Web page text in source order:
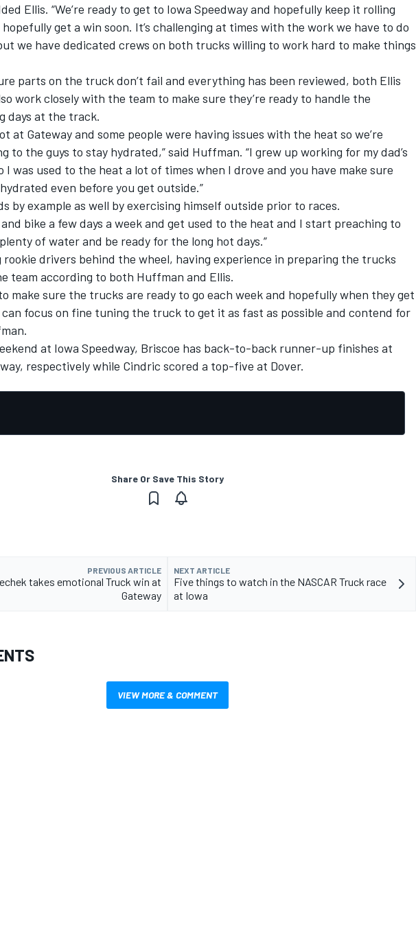
Ellis. “We’re ready to get to Iowa Speedway and hopefully keep it rolling
get a win soon. It’s challenging at times with the work we have to do
we have dedicated crews on both trucks willing to work hard to make things
parts on the truck don’t fail and everything has been reviewed, both Ellis
work closely with the team to make sure they’re ready to handle the
days at the track.
at Gateway and some people were having issues with the heat so we’re
to the guys to stay hydrated,” said Huffman. “I grew up working for my dad’s
I was used to the heat a lot of times when I drove and you have make sure
even before you get outside.”
by example as well by exercising himself outside prior to races.
bike a few days a week and get used to the heat and I start preaching to
of water and be ready for the long hot days.”
drivers behind the wheel, having experience in preparing the trucks
team according to both Huffman and Ellis.
make sure the trucks are ready to go each week and hopefully when they get
focus on fine tuning the truck to get it as fast as possible and contend for
at Iowa Speedway, Briscoe has back-to-back runner-up finishes at
respectively while Cindric scored a top-five at Dover.
Share Or Save This Story
PREVIOUS ARTICLE
takes emotional Truck win at
Gateway
NEXT ARTICLE
Five things to watch in the NASCAR Truck race
at Iowa
VIEW MORE & COMMENT